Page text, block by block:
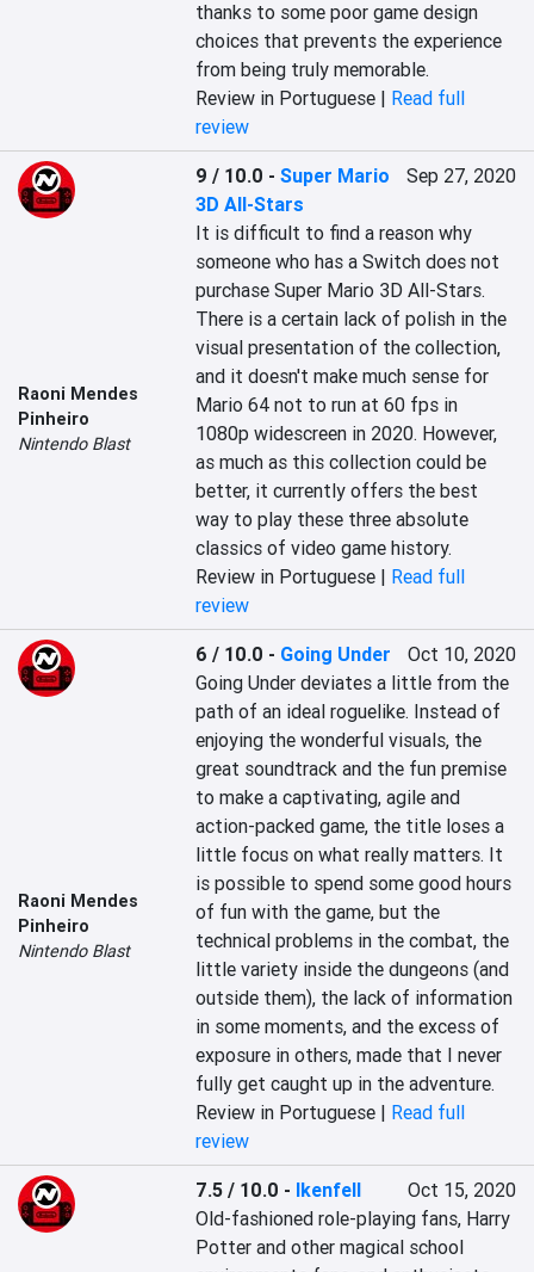
thanks to some poor game design
choices that prevents the experience
from being truly memorable.
Review in Portuguese | Read full
review
Raoni Mendes
Pinheiro
Nintendo Blast
9 / 10.0 -Super Mario
3D All-Stars
Sep 27, 2020
It is difficult to find a reason why
someone who has a Switch does not
purchase Super Mario 3D All-Stars.
There is a certain lack of polish in the
visual presentation of the collection,
and it doesn't make much sense for
Mario 64 not to run at 60 fps in
1080p widescreen in 2020. However,
as much as this collection could be
better, it currently offers the best
way to play these three absolute
classics of video game history.
Review in Portuguese | Read full
review
Raoni Mendes
Pinheiro
Nintendo Blast
6 / 10.0 - Going Under
Oct 10, 2020
Going Under deviates a little from the
path of an ideal roguelike. Instead of
enjoying the wonderful visuals, the
great soundtrack and the fun premise
to make a captivating, agile and
action-packed game, the title loses a
little focus on what really matters. It
is possible to spend some good hours
of fun with the game, but the
technical problems in the combat, the
little variety inside the dungeons (and
outside them), the lack of information
in some moments, and the excess of
exposure in others, made that I never
fully get caught up in the adventure.
Review in Portuguese | Read full
review
7.5 / 10.0 - Ikenfell
Oct 15, 2020
Old-fashioned role-playing fans, Harry
Potter and other magical school